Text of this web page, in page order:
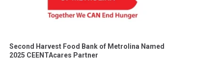
Second Harvest Food Bank of Metrolina Named
2025 CEENTAcares Partner